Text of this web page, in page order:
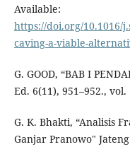
Available:
https://doi.org/10.1016/
caving-a-viable-
G. GOOD, “BAB I
Ed. 6(11), 951–952.,
G. K. Bhakti, “Analisis
Ganjar Pranowo"